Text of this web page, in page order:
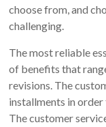
choose from, and
challenging.
The most reliable
of benefits that
revisions. The
installments in
The customer